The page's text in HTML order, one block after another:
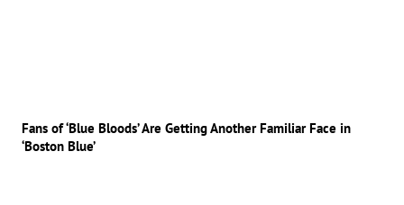
Fans of ‘Blue Bloods’ Are Getting Another Familiar Face in
‘Boston Blue’